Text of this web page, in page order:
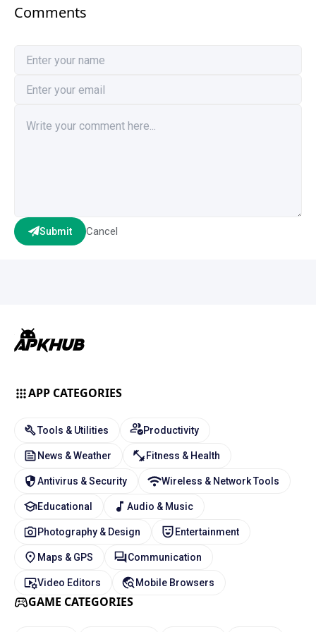
Comments
Submit Cancel
APP CATEGORIES
Tools & Utilities Productivity
News & Weather Fitness & Health
Antivirus & Security Wireless & Network Tools
Educational Audio & Music
Photography & Design Entertainment
Maps & GPS Communication
Video Editors Mobile Browsers
GAME CATEGORIES